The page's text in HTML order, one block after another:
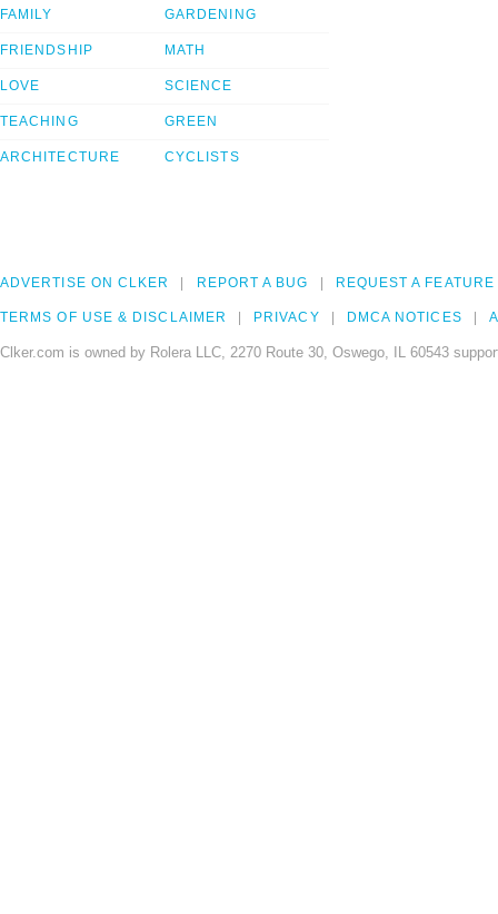
FAMILY
FRIENDSHIP
LOVE
TEACHING
ARCHITECTURE
GARDENING
MATH
SCIENCE
GREEN
CYCLISTS
ADVERTISE ON CLKER REPORT A BUG REQUEST A FEATURE
TERMS OF USE & DISCLAIMER PRIVACY DMCA NOTICES
Clker.com is owned by Rolera LLC, 2270 Route 30, Oswego, IL 60543